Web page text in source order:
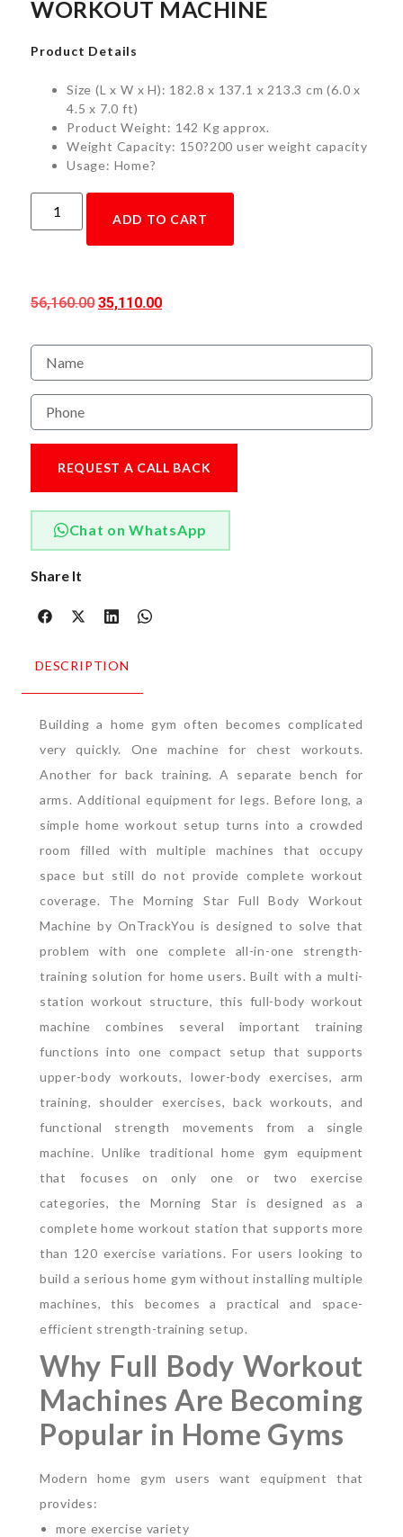
WORKOUT MACHINE
Product Details
Size (L x W x H): 182.8 x 137.1 x 213.3 cm (6.0 x
4.5 x 7.0 ft)
Product Weight: 142 Kg approx.
Weight Capacity: 150?200 user weight capacity
Usage: Home?
ADD TO CART
56,160.00 35,110.00
REQUEST A CALL BACK
Chat on WhatsApp
Share It
DESCRIPTION
Building a home gym often becomes complicated
very quickly.
One machine for chest workouts.
Another for back training. A separate bench for
arms. Additional equipment for legs. Before long, a
simple home workout setup turns into a crowded
room filled with multiple machines that occupy
space but still do not provide complete workout
coverage.
The Morning Star Full Body Workout
Machine by OnTrackYou is designed to solve that
problem with one complete all-in-one strength-
training solution for home users. Built with a multi-
station workout structure, this full-body workout
machine combines several important training
functions into one compact setup that supports
upper-body workouts, lower-body exercises, arm
training, shoulder exercises, back workouts, and
functional strength movements from a single
machine. Unlike traditional home gym equipment
that focuses on only one or two exercise
categories, the Morning Star is designed as a
complete home workout station that supports more
than 120 exercise variations. For users looking to
build a serious home gym without installing multiple
machines, this becomes a practical and space-
efficient strength-training setup.
Why Full Body Workout
Machines Are Becoming
Popular in Home Gyms
Modern home gym users want equipment that
provides:
more exercise variety